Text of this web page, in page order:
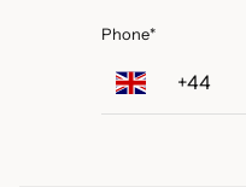
Phone*